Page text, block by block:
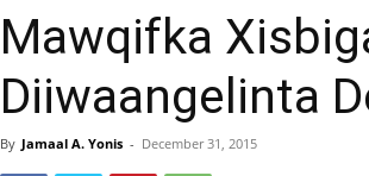
Mawqifka
Diiwaangelinta
By Jamaal A. Yonis - December 31, 2015